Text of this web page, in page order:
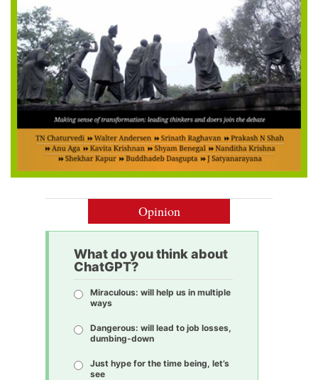
Opinion
What do you think about
ChatGPT?
Miraculous: will help us in multiple
ways
Dangerous: will lead to job losses,
dumbing-down
Just hype for the time being, let’s
see